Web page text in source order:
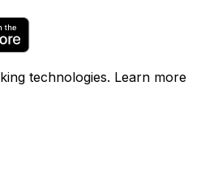
technologies. Learn more